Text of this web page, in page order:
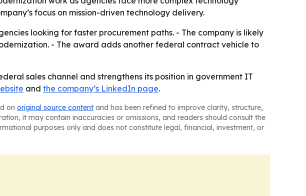
focus on mission-driven technology delivery.
looking for faster procurement paths. - The company is likely
- The award adds another federal contract vehicle to
sales channel and strengthens its position in government IT
and the company’s LinkedIn page.
on original source content and has been refined to improve clarity, structure,
it may contain inaccuracies or omissions, and readers should consult the
purposes only and does not constitute legal, financial, investment, or